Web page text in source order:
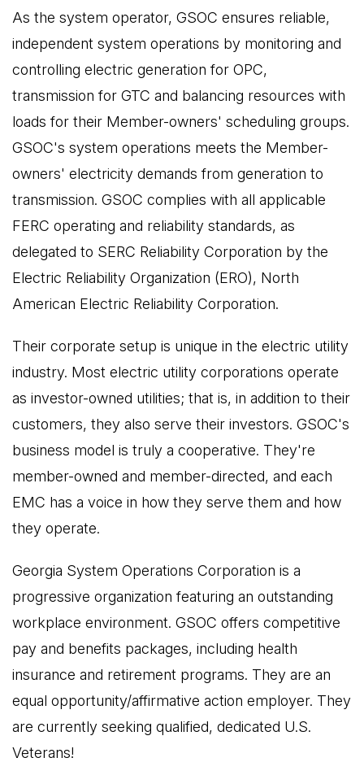
As the system operator, GSOC ensures reliable,
independent system operations by monitoring and
controlling electric generation for OPC,
transmission for GTC and balancing resources with
loads for their Member-owners' scheduling groups.
GSOC's system operations meets the Member-
owners' electricity demands from generation to
transmission. GSOC complies with all applicable
FERC operating and reliability standards, as
delegated to SERC Reliability Corporation by the
Electric Reliability Organization (ERO), North
American Electric Reliability Corporation.
Their corporate setup is unique in the electric utility
industry. Most electric utility corporations operate
as investor-owned utilities; that is, in addition to their
customers, they also serve their investors. GSOC's
business model is truly a cooperative. They're
member-owned and member-directed, and each
EMC has a voice in how they serve them and how
they operate.
Georgia System Operations Corporation is a
progressive organization featuring an outstanding
workplace environment. GSOC offers competitive
pay and benefits packages, including health
insurance and retirement programs. They are an
equal opportunity/affirmative action employer. They
are currently seeking qualified, dedicated U.S.
Veterans!